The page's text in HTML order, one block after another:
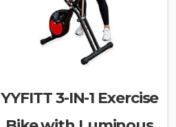
YYFITT 3-IN-1 Exercise